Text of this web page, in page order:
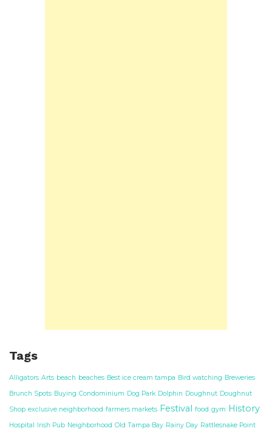
Tags
Alligators Arts beach beaches Best ice cream tampa Bird watching Breweries
Brunch Spots Buying Condominium Dog Park Dolphin Doughnut Doughnut
Shop exclusive neighborhood farmers markets Festival food gym History
Hospital Irish Pub Neighborhood Old Tampa Bay Rainy Day Rattlesnake Point